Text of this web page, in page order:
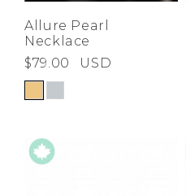
Allure Pearl
Necklace
$79.00
USD